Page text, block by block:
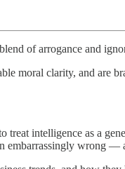
of arrogance and
moral clarity, and are
intelligence as a
embarrassingly wrong —